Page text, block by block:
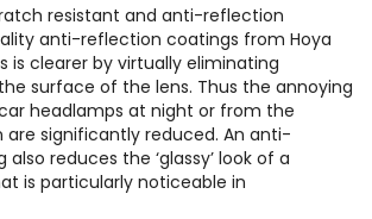
resistant and anti-reflection
anti-reflection coatings from Hoya
is clearer by virtually eliminating
surface of the lens. Thus the annoying
headlamps at night or from the
significantly reduced. An anti-
reduces the ‘glassy’ look of a
is particularly noticeable in